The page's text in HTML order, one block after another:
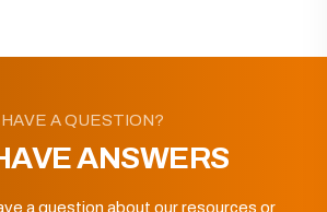
HAVE A QUESTION?
ANSWERS
a question about our resources or